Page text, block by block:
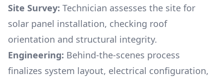
Site Survey: Technician assesses the site for
solar panel installation, checking roof
orientation and structural integrity.
Engineering: Behind-the-scenes process
finalizes system layout, electrical configuration,